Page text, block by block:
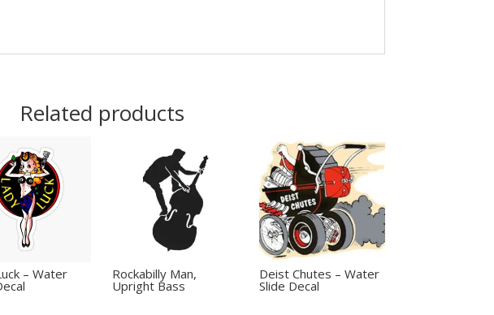
Related products
– Water Rockabilly Man,
Upright Bass
Deist Chutes – Water
Slide Decal